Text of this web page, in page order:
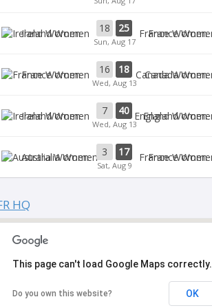
Ireland Women 18 25
Sun, Aug 17
France Women
France Women 16 18
Wed, Aug 13
Canada Women
Ireland Women 7 40
Wed, Aug 13
England Women
Australia Women 3 17
Sat, Aug 9
France Women
HQ
This page can't load Google Maps correctly.
Do you own this website? OK